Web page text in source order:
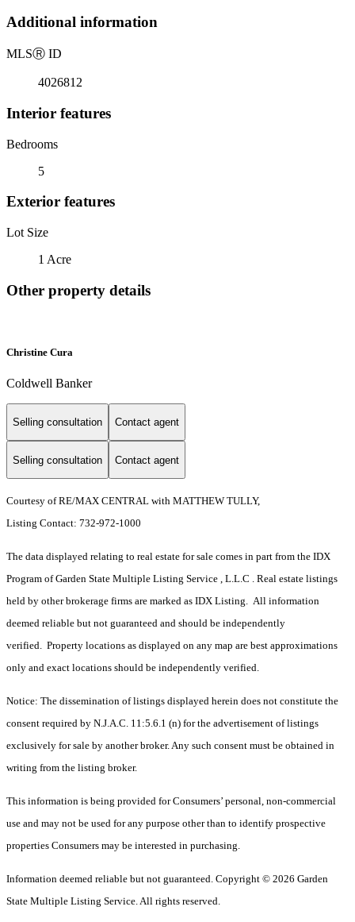
Additional information
MLSⓇ ID
4026812
Interior features
Bedrooms
5
Exterior features
Lot Size
1 Acre
Other property details
Christine Cura
Coldwell Banker
Selling consultation Contact agent
Selling consultation Contact agent
Courtesy of RE/MAX CENTRAL with MATTHEW TULLY,
Listing Contact: 732-972-1000
The data displayed relating to real estate for sale comes in part from the IDX
Program of Garden State Multiple Listing Service , L.L.C . Real estate listings
held by other brokerage firms are marked as IDX Listing. All information
deemed reliable but not guaranteed and should be independently
verified. Property locations as displayed on any map are best approximations
only and exact locations should be independently verified.
Notice: The dissemination of listings displayed herein does not constitute the
consent required by N.J.A.C. 11:5.6.1 (n) for the advertisement of listings
exclusively for sale by another broker. Any such consent must be obtained in
writing from the listing broker.
This information is being provided for Consumers’ personal, non-commercial
use and may not be used for any purpose other than to identify prospective
properties Consumers may be interested in purchasing.
Information deemed reliable but not guaranteed. Copyright © 2026 Garden
State Multiple Listing Service. All rights reserved.